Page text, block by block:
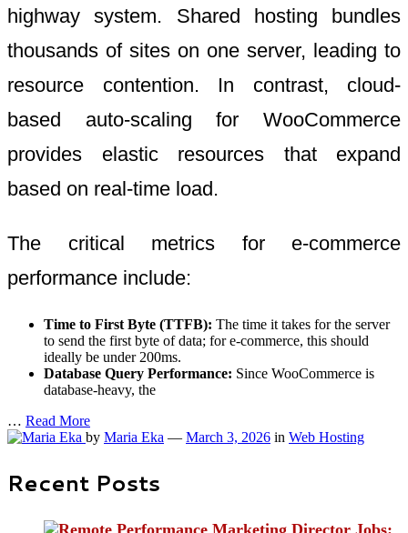
highway system. Shared hosting bundles
thousands of sites on one server, leading to
resource contention. In contrast, cloud-
based auto-scaling for WooCommerce
provides elastic resources that expand
based on real-time load.
The critical metrics for e-commerce
performance include:
Time to First Byte (TTFB): The time it takes for the server
to send the first byte of data; for e-commerce, this should
ideally be under 200ms.
Database Query Performance: Since WooCommerce is
database-heavy, the
… Read More
by Maria Eka — March 3, 2026 in Web Hosting
Recent Posts